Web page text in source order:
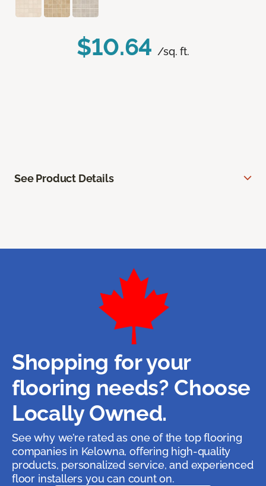
$10.64 /sq. ft.
See Product Details
Shopping for your
flooring needs? Choose
Locally Owned.
See why we’re rated as one of the top flooring
companies in Kelowna, offering high-quality
products, personalized service, and experienced
floor installers you can count on.